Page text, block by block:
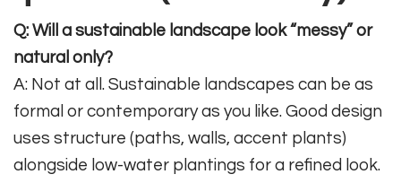
Q: Will a sustainable landscape look “messy” or
natural only?
A: Not at all. Sustainable landscapes can be as
formal or contemporary as you like. Good design
uses structure (paths, walls, accent plants)
alongside low-water plantings for a refined look.